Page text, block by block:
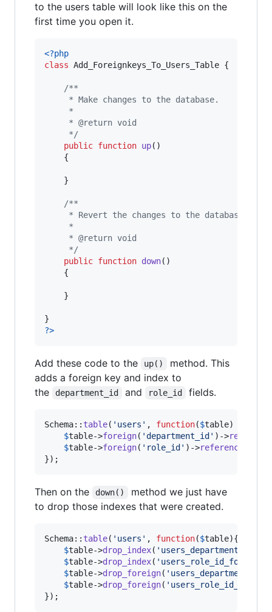
to the users table will look like this on the
first time you open it.
<?php
class Add_Foreignkeys_To_Users_Table {
/**
	 * Make changes to the database.
	 *
	 * @return void
	 */
public function up()
/**
	 * Revert the changes to the database.
	 *
	 * @return void
	 */
public function down()
?>
Add these code to the up()
method. This
adds a foreign key and index to
the
department_id and role_id fields.
Schema:: table( ' users ' , function($table) {
$table->foreign( 'department_id ' )->
$table->foreign( ' role_id ' )->references
});
Then on the down()
method we just have
to drop those indexes that were created.
Schema:: table( ' users ' , function($table){
$table->drop_index( '
$table->drop_index( ' users_role_id_foreign
$table->drop_foreign( '
$table->drop_foreign( ' users_role_id_foreign
});